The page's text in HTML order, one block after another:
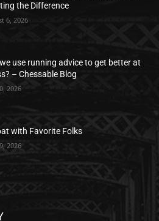
the Difference
6, 2026
use running advice to get better at
– Chessable Blog
2026
with Favorite Folks
2026